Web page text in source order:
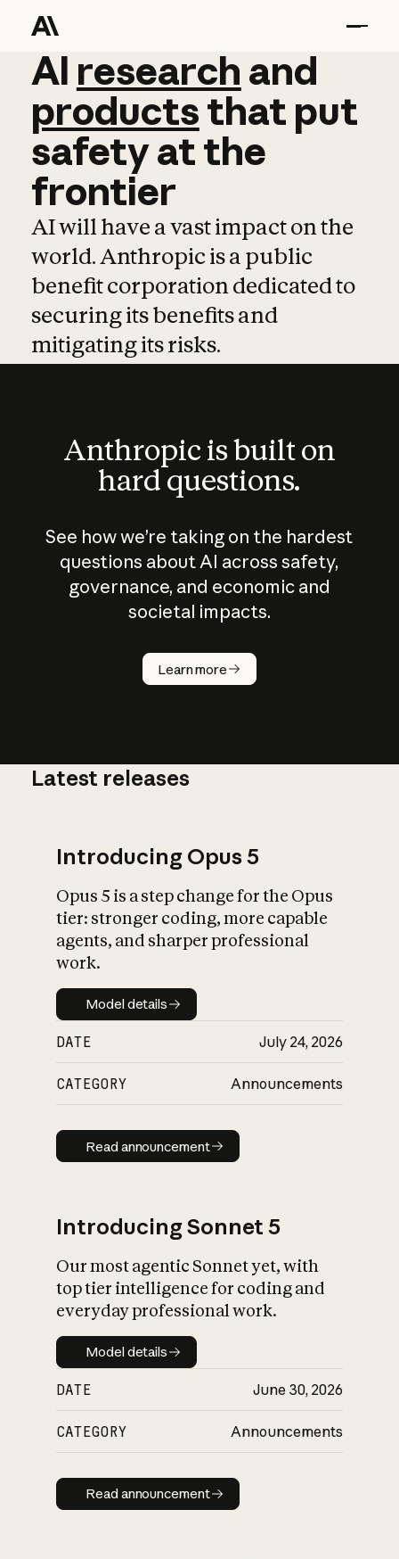
AI research and
AI research and
productsthat put
safetyatthe
frontier
AI will have a vast impact on the
world. Anthropic is a public
benefit corporation dedicated to
securing its benefits and
mitigating its risks.
Anthropic is built on
hard questions.
See how we’re taking on the hardest
questions about AI across safety,
governance, and economic and
societal impacts.
Learn more
How does
AI work?
What is AI’s
impact on
Latest releases
Introducing Opus 5
Opus 5 is a step change for the Opus
tier: stronger coding, more capable
agents, and sharper professional
work.
Model details
Model details
DATE July 24, 2026
CATEGORY Announcements
Read announcement
Read announcement
Introducing Sonnet 5
Our most agentic Sonnet yet, with
top tier intelligence for coding and
everyday professional work.
Model details
Model details
DATE June 30, 2026
CATEGORY Announcements
Read announcement
Read announcement